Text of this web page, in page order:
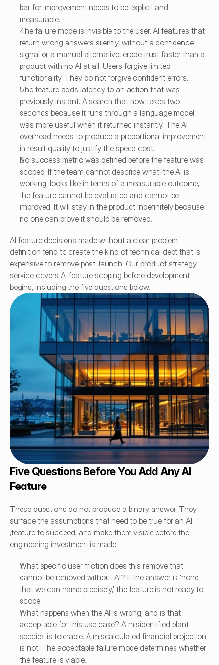
bar for improvement needs to be explicit and
measurable.
The failure mode is invisible to the user. AI features that
return wrong answers silently, without a confidence
signal or a manual alternative, erode trust faster than a
product with no AI at all. Users forgive limited
functionality. They do not forgive confident errors.
The feature adds latency to an action that was
previously instant. A search that now takes two
seconds because it runs through a language model
was more useful when it returned instantly. The AI
overhead needs to produce a proportional improvement
in result quality to justify the speed cost.
No success metric was defined before the feature was
scoped. If the team cannot describe what 'the AI is
working' looks like in terms of a measurable outcome,
the feature cannot be evaluated and cannot be
improved. It will stay in the product indefinitely because
no one can prove it should be removed.
AI feature decisions made without a clear problem
definition tend to create the kind of technical debt that is
expensive to remove post-launch. Our product strategy
service covers AI feature scoping before development
begins, including the five questions below.
Five Questions Before You Add Any AI
Feature
These questions do not produce a binary answer. They
surface the assumptions that need to be true for an AI
,feature to succeed, and make them visible before the
engineering investment is made.
What specific user friction does this remove that
cannot be removed without AI? If the answer is 'none
that we can name precisely,' the feature is not ready to
scope.
What happens when the AI is wrong, and is that
acceptable for this use case? A misidentified plant
species is tolerable. A miscalculated financial projection
is not. The acceptable failure mode determines whether
the feature is viable.